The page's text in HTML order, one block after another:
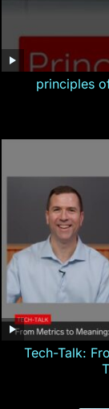
principles
Tech-Talk: